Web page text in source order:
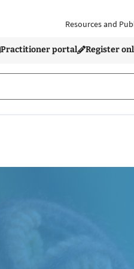
Resources and
Practitioner portal Register